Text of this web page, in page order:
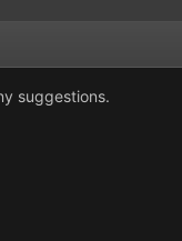
suggestions.